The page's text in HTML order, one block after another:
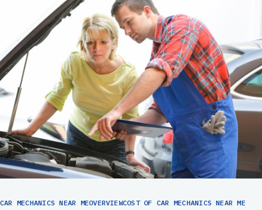
CAR MECHANICS NEAR MEOVERVIEWCOST OF CAR MECHANICS NEAR ME